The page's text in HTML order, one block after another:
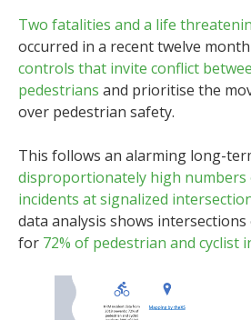
Two fatalities and a life
occurred in a recent twelve
controls that invite conflict
pedestrians and prioritise the
over pedestrian safety.
This follows an alarming long-
disproportionately high numbers
incidents at signalized
data analysis shows
for 72% of pedestrian and cyclist